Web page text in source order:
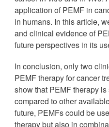
application of PEMF in
in humans. In this article,
and clinical evidence of
future perspectives in its
In conclusion, only two
PEMF therapy for cancer
show that PEMF therapy
compared to other
future, PEMFs could be
therapy but also in